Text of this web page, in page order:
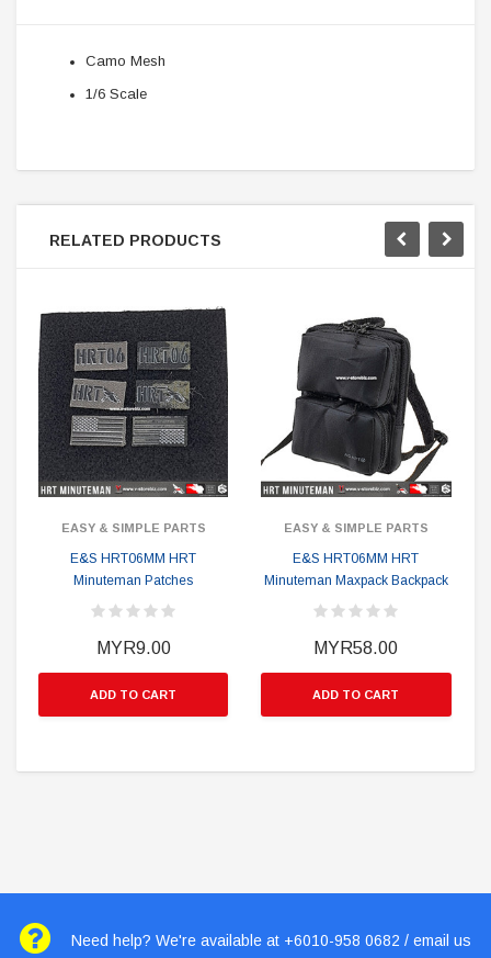
Camo Mesh
1/6 Scale
RELATED PRODUCTS
EASY & SIMPLE PARTS
E&S HRT06MM HRT
Minuteman Patches
MYR9.00
ADD TO CART
EASY & SIMPLE PARTS
E&S HRT06MM HRT
Minuteman Maxpack Backpack
MYR58.00
ADD TO CART
Need help? We're available at +6010-958 0682 / email us